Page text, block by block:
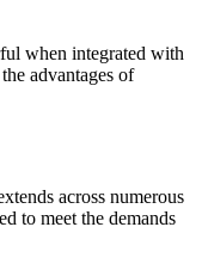
when integrated with
advantages of
across numerous
to meet the demands